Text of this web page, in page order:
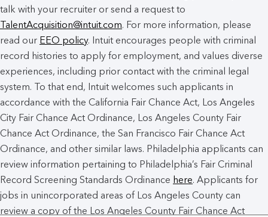
talk with your recruiter or send a request to
TalentAcquisition@intuit.com. For more information, please
read our EEO policy. Intuit encourages people with criminal
record histories to apply for employment, and values diverse
experiences, including prior contact with the criminal legal
system. To that end, Intuit welcomes such applicants in
accordance with the California Fair Chance Act, Los Angeles
City Fair Chance Act Ordinance, Los Angeles County Fair
Chance Act Ordinance, the San Francisco Fair Chance Act
Ordinance, and other similar laws. Philadelphia applicants can
review information pertaining to Philadelphia’s Fair Criminal
Record Screening Standards Ordinance here. Applicants for
jobs in unincorporated areas of Los Angeles County can
review a copy of the Los Angeles County Fair Chance Act